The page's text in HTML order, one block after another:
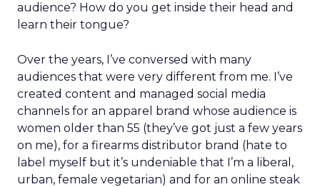
audience? How do you get inside their head and
learn their tongue?
Over the years, I’ve conversed with many
audiences that were very different from me. I’ve
created content and managed social media
channels for an apparel brand whose audience is
women older than 55 (they’ve got just a few years
on me), for a firearms distributor brand (hate to
label myself but it’s undeniable that I’m a liberal,
urban, female vegetarian) and for an online steak